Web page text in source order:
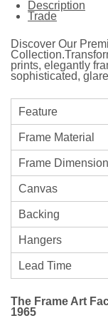
Description
Trade
Discover Our
Collection.
prints, elegantly
sophisticated,
Feature
Frame Material
Frame
Canvas
Backing
Hangers
Lead Time
The Frame Art
1965